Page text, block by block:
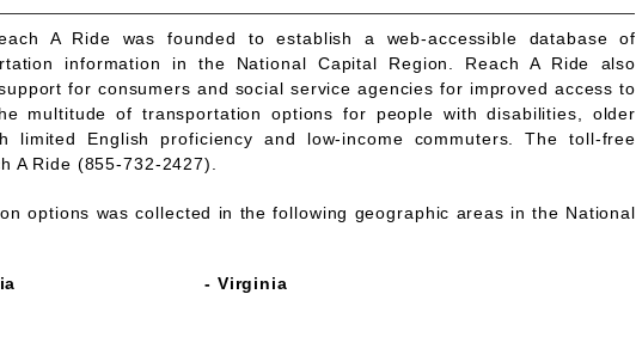
A Ride was founded to establish a web-accessible database of
information in the National Capital Region. Reach A Ride also
for consumers and social service agencies for improved access to
multitude of transportation options for people with disabilities, older
limited English proficiency and low-income commuters. The toll-free
A Ride (855-732-2427).
options was collected in the following geographic areas in the National
- Virginia